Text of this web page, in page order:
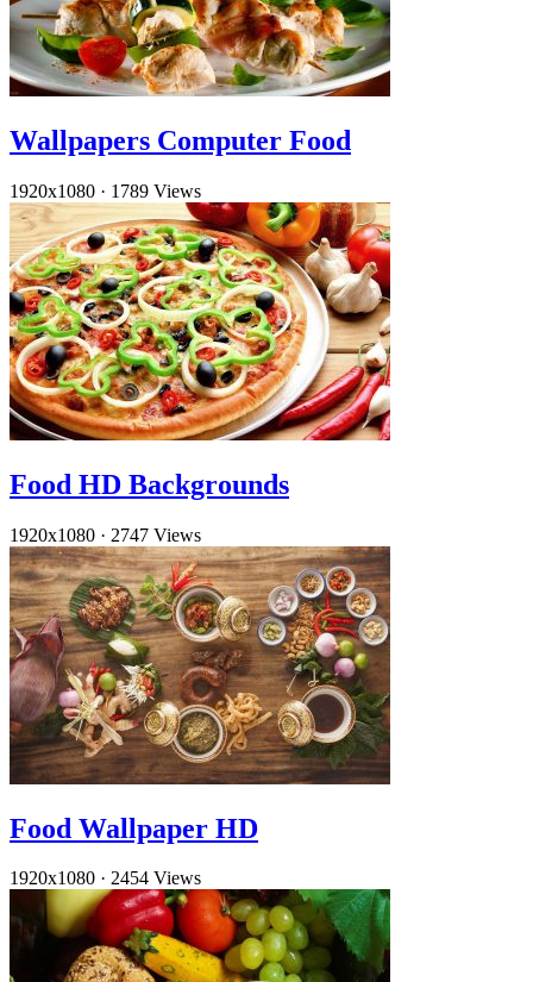
Wallpapers Computer Food
1920x1080 · 1789 Views
Food HD Backgrounds
1920x1080 · 2747 Views
Food Wallpaper HD
1920x1080 · 2454 Views